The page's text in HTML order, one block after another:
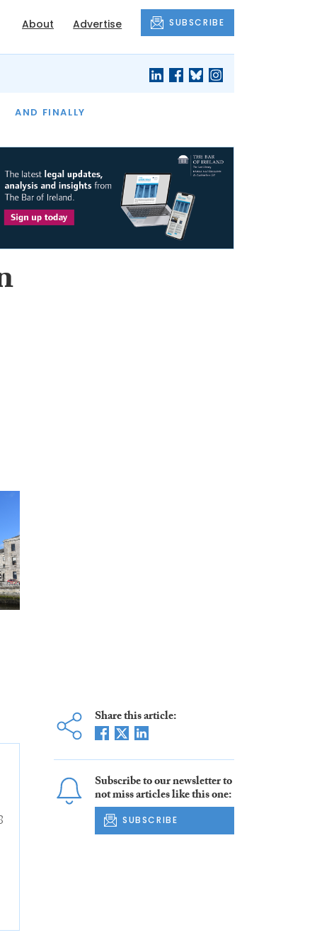
About Advertise SUBSCRIBE
AND FINALLY
THE MONTH
Share this article:
Subscribe to our newsletter to
not miss articles like this one:
SUBSCRIBE